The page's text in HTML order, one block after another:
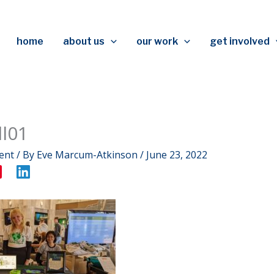
home about us our work get involved
/ By Eve Marcum-Atkinson / June 23, 2022